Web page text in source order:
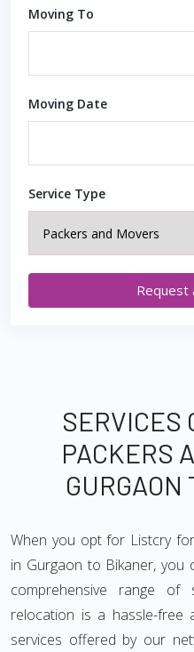
Moving To
Moving Date
Service Type
Request
SERVICES
PACKERS
GURGAON
When you opt for Listcry
in Gurgaon to Bikaner,
comprehensive range of
relocation is a hassle-
services offered by our